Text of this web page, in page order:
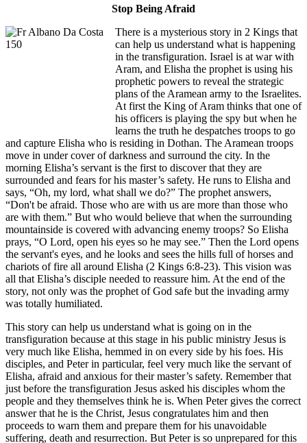
Stop Being Afraid
There is a mysterious story in 2 Kings that
can help us understand what is happening
in the transfiguration. Israel is at war with
Aram, and Elisha the prophet is using his
prophetic powers to reveal the strategic
plans of the Aramean army to the Israelites.
At first the King of Aram thinks that one of
his officers is playing the spy but when he
learns the truth he despatches troops to go
and capture Elisha who is residing in Dothan. The Aramean troops
move in under cover of darkness and surround the city. In the
morning Elisha’s servant is the first to discover that they are
surrounded and fears for his master’s safety. He runs to Elisha and
says, “Oh, my lord, what shall we do?” The prophet answers,
“Don't be afraid. Those who are with us are more than those who
are with them.” But who would believe that when the surrounding
mountainside is covered with advancing enemy troops? So Elisha
prays, “O Lord, open his eyes so he may see.” Then the Lord opens
the servant's eyes, and he looks and sees the hills full of horses and
chariots of fire all around Elisha (2 Kings 6:8-23). This vision was
all that Elisha’s disciple needed to reassure him. At the end of the
story, not only was the prophet of God safe but the invading army
was totally humiliated.
This story can help us understand what is going on in the
transfiguration because at this stage in his public ministry Jesus is
very much like Elisha, hemmed in on every side by his foes. His
disciples, and Peter in particular, feel very much like the servant of
Elisha, afraid and anxious for their master’s safety. Remember that
just before the transfiguration Jesus asked his disciples whom the
people and they themselves think he is. When Peter gives the correct
answer that he is the Christ, Jesus congratulates him and then
proceeds to warn them and prepare them for his unavoidable
suffering, death and resurrection. But Peter is so unprepared for this